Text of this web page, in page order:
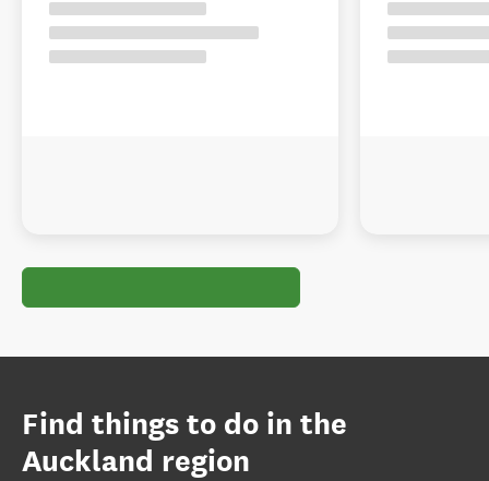
Find things to do in the
Auckland region